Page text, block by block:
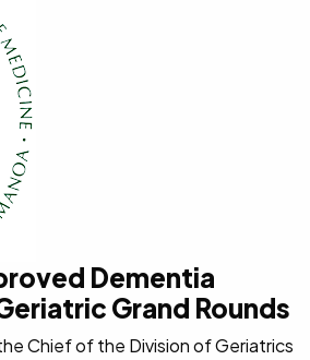
Dementia
Grand Rounds
Chief of the Division of Geriatrics